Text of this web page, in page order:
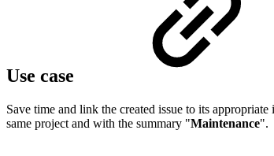
Use case
Save time and link the created issue to its
same project and with the summary "Maintenance".